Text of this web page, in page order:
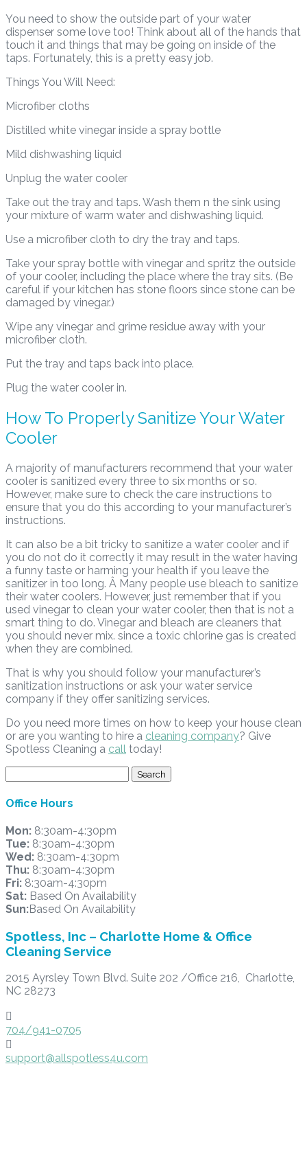
You need to show the outside part of your water
dispenser some love too! Think about all of the hands that
touch it and things that may be going on inside of the
taps. Fortunately, this is a pretty easy job.
Things You Will Need:
Microfiber cloths
Distilled white vinegar inside a spray bottle
Mild dishwashing liquid
Unplug the water cooler
Take out the tray and taps. Wash them n the sink using
your mixture of warm water and dishwashing liquid.
Use a microfiber cloth to dry the tray and taps.
Take your spray bottle with vinegar and spritz the outside
of your cooler, including the place where the tray sits. (Be
careful if your kitchen has stone floors since stone can be
damaged by vinegar.)
Wipe any vinegar and grime residue away with your
microfiber cloth.
Put the tray and taps back into place.
Plug the water cooler in.
How To Properly Sanitize Your Water
Cooler
A majority of manufacturers recommend that your water
cooler is sanitized every three to six months or so.
However, make sure to check the care instructions to
ensure that you do this according to your manufacturer’s
instructions.
It can also be a bit tricky to sanitize a water cooler and if
you do not do it correctly it may result in the water having
a funny taste or harming your health if you leave the
sanitizer in too long. Â Many people use bleach to sanitize
their water coolers. However, just remember that if you
used vinegar to clean your water cooler, then that is not a
smart thing to do. Vinegar and bleach are cleaners that
you should never mix. since a toxic chlorine gas is created
when they are combined.
That is why you should follow your manufacturer’s
sanitization instructions or ask your water service
company if they offer sanitizing services.
Do you need more times on how to keep your house clean
or are you wanting to hire a cleaning company? Give
Spotless Cleaning a call today!
for:
Office Hours
Mon: 8:30am-4:30pm
Tue: 8:30am-4:30pm
Wed: 8:30am-4:30pm
Thu: 8:30am-4:30pm
Fri: 8:30am-4:30pm
Sat: Based On Availability
Sun:Based On Availability
Spotless, Inc – Charlotte Home & Office
Cleaning Service
2015 Ayrsley Town Blvd. Suite 202 /Office 216, Charlotte,
NC 28273

704/941-0705

support@allspotless4u.com